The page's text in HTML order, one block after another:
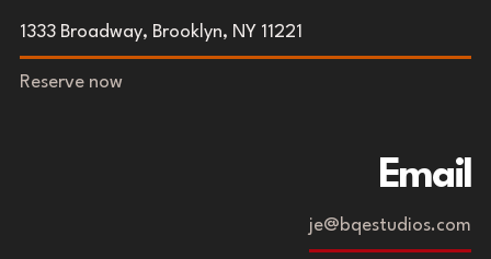
1333 Broadway, Brooklyn, NY 11221
Reserve now
Email
je@bqestudios.com